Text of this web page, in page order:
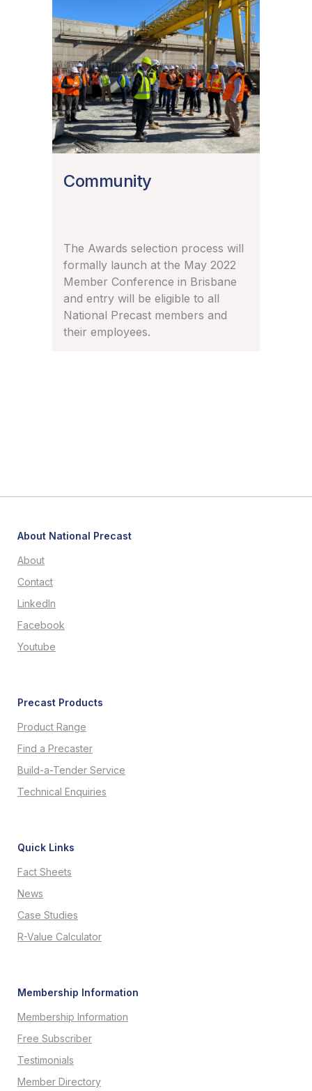
Community
The Awards selection process will
formally launch at the May 2022
Member Conference in Brisbane
and entry will be eligible to all
National Precast members and
their employees.
About National Precast
About
Contact
LinkedIn
Facebook
Youtube
Precast Products
Product Range
Find a Precaster
Build-a-Tender Service
Technical Enquiries
Quick Links
Fact Sheets
News
Case Studies
R-Value Calculator
Membership Information
Membership Information
Free Subscriber
Testimonials
Member Directory